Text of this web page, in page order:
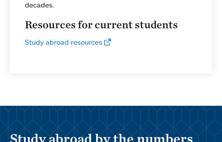
decades.
Resources for current students
Study abroad resources
Study abroad by the numbers